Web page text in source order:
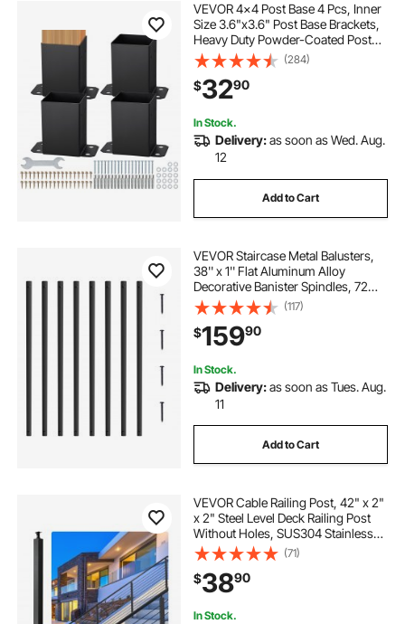
VEVOR 4x4 Post Base 4 Pcs, Inner
Size 3.6"x3.6" Post Base Brackets,
Heavy Duty Powder-Coated Post
Anchor Matte Black Wood Post
Brackets for Pavilion Deck Railing
Support Deck Base Plate
(284)
$3290
In Stock.
Delivery:as soon as Wed. Aug.
12
Add to Cart
VEVOR Staircase Metal Balusters,
38'' x 1'' Flat Aluminum Alloy
Decorative Banister Spindles, 72
Pack Deck Baluster with Screws,
Classic Hollow Deck Railing Satin
Black Powder Coated for Porch
(117)
$15990
In Stock.
Delivery:as soon as Tues. Aug.
11
Add to Cart
VEVOR Cable Railing Post, 42" x 2"
x 2" Steel Level Deck Railing Post
Without Holes, SUS304 Stainless
Steel Cable Rail Post, Stair Handrail
Post with Horizontal and Curved
Bracket, 1-Pack, Black
(71)
$3890
In Stock.